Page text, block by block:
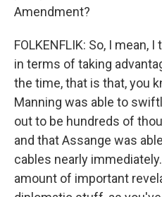
Amendment?
FOLKENFLIK: So, I mean,
in terms of taking
the time, that is that, you
Manning was able to
out to be hundreds of
and that Assange was
cables nearly
amount of important